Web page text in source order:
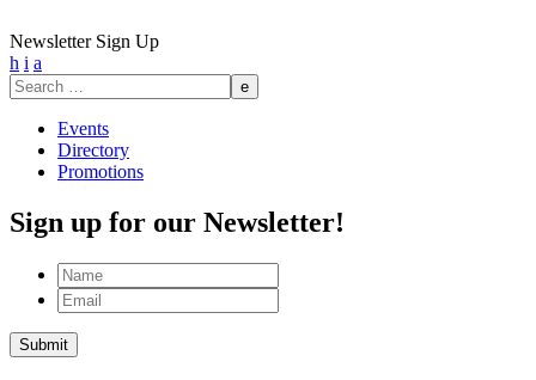
Newsletter Sign Up
h i a
Search
for:
Events
Directory
Promotions
Sign up for our Newsletter!
Name
Email
Submit